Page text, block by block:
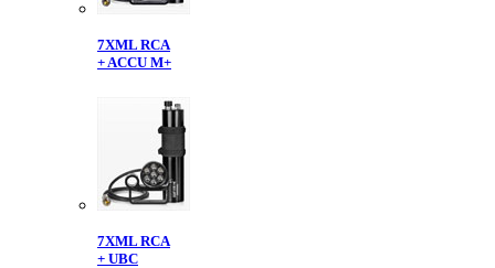
7XML RCA
+ ACCU M+
7XML RCA
+ UBC